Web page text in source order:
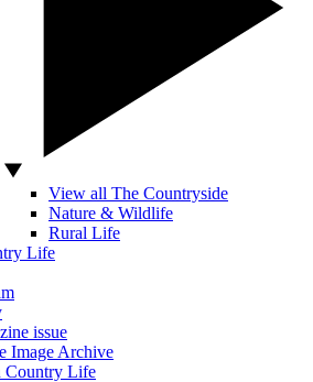
View all The Countryside
Nature & Wildlife
Rural Life
Life
issue
Image Archive
Country Life